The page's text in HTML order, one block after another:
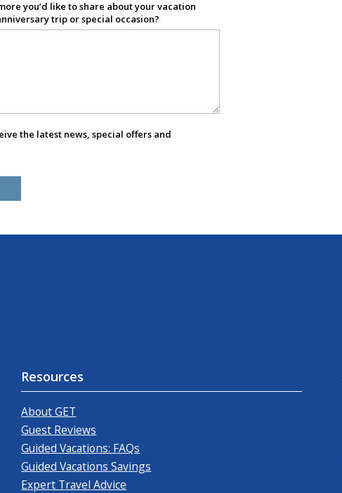
you’d like to share about your vacation
trip or special occasion?
the latest news, special offers and
Resources
About GET
Guest Reviews
Guided Vacations: FAQs
Guided Vacations Savings
Expert Travel Advice